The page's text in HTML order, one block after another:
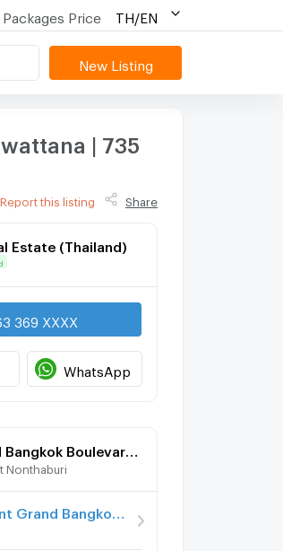
Packages Price TH/EN
New Listing
| 735
Report this listing Share
Estate (Thailand)
369 XXXX
WhatsApp
Grand Bangkok Boulevard Donmueang - Chaengwattana
Nonthaburi